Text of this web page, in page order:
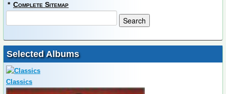
* Complete Sitemap
Selected Albums
Classics